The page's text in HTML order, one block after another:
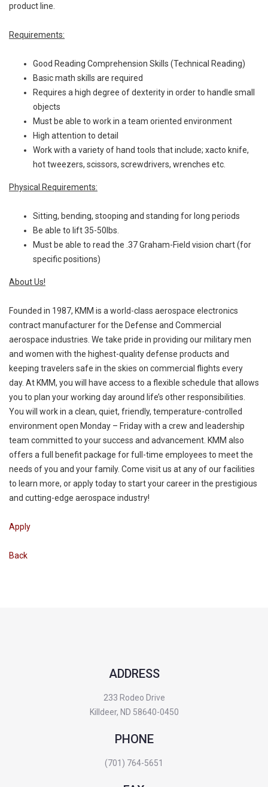
product line.
Requirements:
Good Reading Comprehension Skills (Technical Reading)
Basic math skills are required
Requires a high degree of dexterity in order to handle small
objects
Must be able to work in a team oriented environment
High attention to detail
Work with a variety of hand tools that include; xacto knife,
hot tweezers, scissors, screwdrivers, wrenches etc.
Physical Requirements:
Sitting, bending, stooping and standing for long periods
Be able to lift 35-50lbs.
Must be able to read the .37 Graham-Field vision chart (for
specific positions)
About Us!
Founded in 1987, KMM is a world-class aerospace electronics
contract manufacturer for the Defense and Commercial
aerospace industries. We take pride in providing our military men
and women with the highest-quality defense products and
keeping travelers safe in the skies on commercial flights every
day. At KMM, you will have access to a flexible schedule that allows
you to plan your working day around life’s other responsibilities.
You will work in a clean, quiet, friendly, temperature-controlled
environment open Monday – Friday with a crew and leadership
team committed to your success and advancement. KMM also
offers a full benefit package for full-time employees to meet the
needs of you and your family. Come visit us at any of our facilities
to learn more, or apply today to start your career in the prestigious
and cutting-edge aerospace industry!
Apply
Back
ADDRESS
233 Rodeo Drive
Killdeer, ND 58640-0450
PHONE
(701) 764-5651